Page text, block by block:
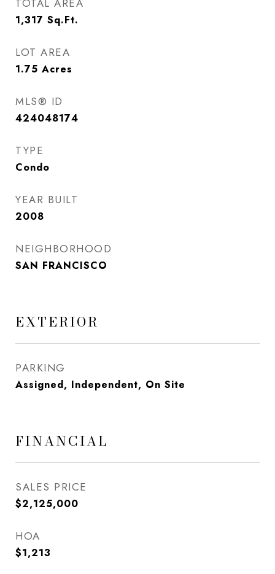
TOTAL AREA
1,317 Sq.Ft.
LOT AREA
1.75 Acres
MLS® ID
424048174
TYPE
Condo
YEAR BUILT
2008
NEIGHBORHOOD
SAN FRANCISCO
EXTERIOR
PARKING
Assigned, Independent, On Site
FINANCIAL
SALES PRICE
$2,125,000
HOA
$1,213